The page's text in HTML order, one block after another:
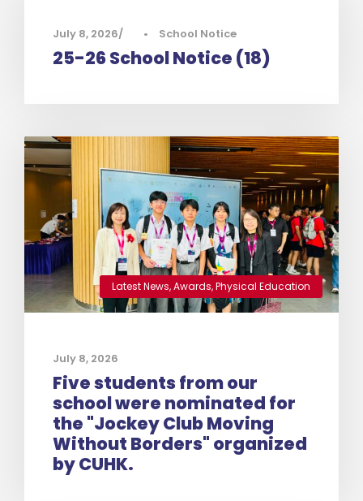
July 8, 2026 • School Notice
25-26 School Notice (18)
Latest News,Awards,Physical Education
July 8, 2026
Five students from our
school were nominated for
the "Jockey Club Moving
Without Borders" organized
by CUHK.